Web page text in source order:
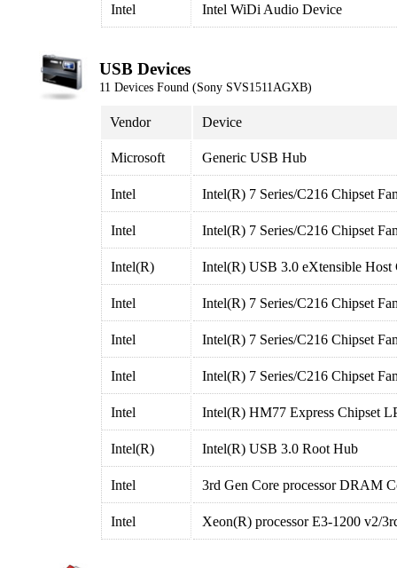
Intel Intel WiDi Audio Device
USB Devices
11 Devices Found (Sony SVS1511AGXB)
Vendor Device
Microsoft Generic USB Hub
Intel Intel(R) 7 Series/C216 Chipset
Intel Intel(R) 7 Series/C216 Chipset
Intel(R) Intel(R) USB 3.0 eXtensible
Intel Intel(R) 7 Series/C216 Chipset
Intel Intel(R) 7 Series/C216 Chipset
Intel Intel(R) 7 Series/C216 Chipset
Intel Intel(R) HM77 Express Chipset
Intel(R) Intel(R) USB 3.0 Root Hub
Intel 3rd Gen Core processor DRAM
Intel Xeon(R) processor E3-1200 v2/